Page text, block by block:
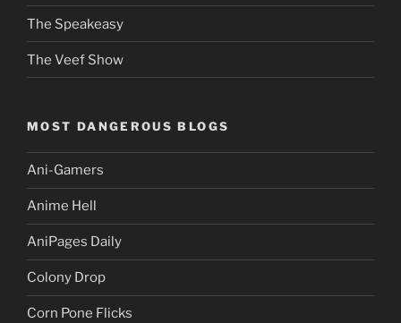
The Speakeasy
The Veef Show
MOST DANGEROUS BLOGS
Ani-Gamers
Anime Hell
AniPages Daily
Colony Drop
Corn Pone Flicks